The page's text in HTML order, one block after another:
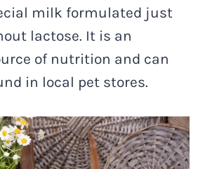
milk formulated just
lactose. It is an
of nutrition and can
in local pet stores.